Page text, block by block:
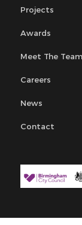
Projects
Awards
Meet The Team
Careers
News
Contact